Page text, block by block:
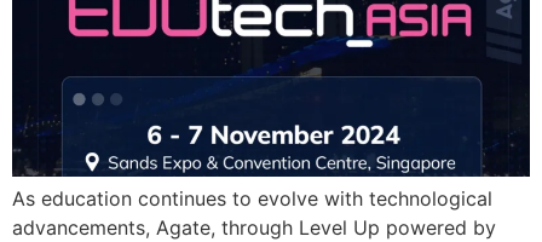
As education continues to evolve with technological
advancements, Agate, through Level Up powered by